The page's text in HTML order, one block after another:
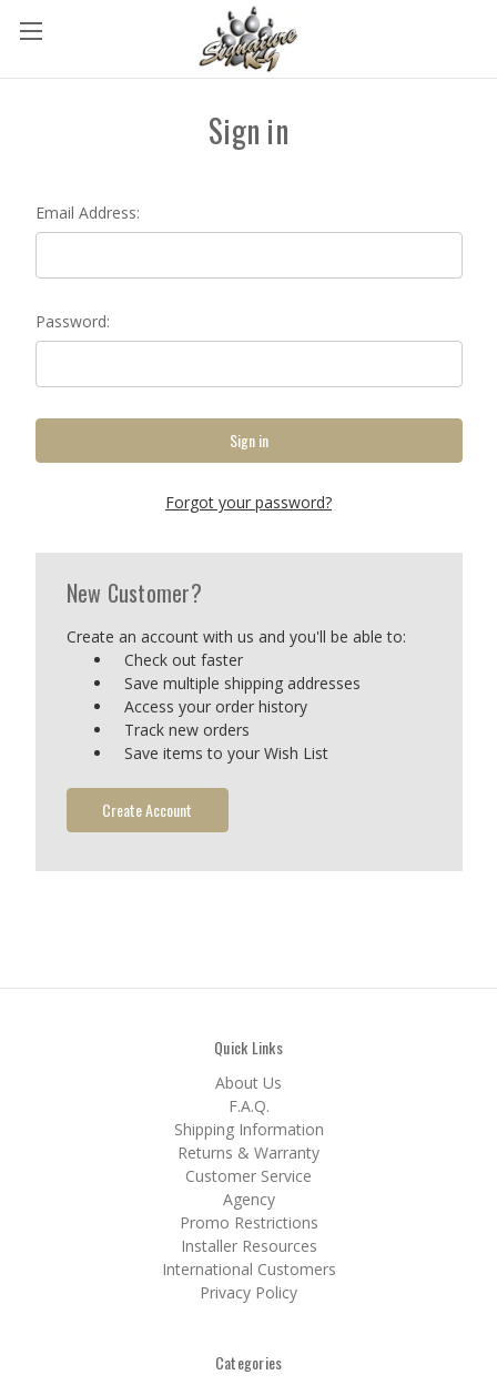
Sign in
Email Address:
Password:
Forgot your password?
New Customer?
Create an account with us and you'll be able to:
Check out faster
Save multiple shipping addresses
Access your order history
Track new orders
Save items to your Wish List
Create Account
Quick Links
About Us
F.A.Q.
Shipping Information
Returns & Warranty
Customer Service
Agency
Promo Restrictions
Installer Resources
International Customers
Privacy Policy
Categories